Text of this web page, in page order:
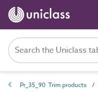
Pr_35_90 Trim products